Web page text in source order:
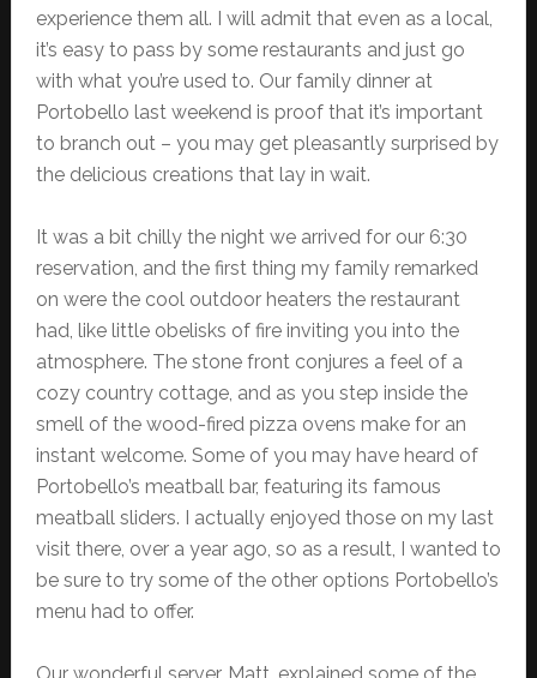
experience them all. I will admit that even as a local,
it’s easy to pass by some restaurants and just go
with what you’re used to. Our family dinner at
Portobello last weekend is proof that it’s important
to branch out – you may get pleasantly surprised by
the delicious creations that lay in wait.
It was a bit chilly the night we arrived for our 6:30
reservation, and the first thing my family remarked
on were the cool outdoor heaters the restaurant
had, like little obelisks of fire inviting you into the
atmosphere. The stone front conjures a feel of a
cozy country cottage, and as you step inside the
smell of the wood-fired pizza ovens make for an
instant welcome. Some of you may have heard of
Portobello’s meatball bar, featuring its famous
meatball sliders. I actually enjoyed those on my last
visit there, over a year ago, so as a result, I wanted to
be sure to try some of the other options Portobello’s
menu had to offer.
Our wonderful server, Matt, explained some of the